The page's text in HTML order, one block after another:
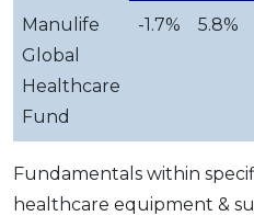
Manulife
Global
Healthcare
Fund
-1.7% 5.8%
Fundamentals within
healthcare equipment &